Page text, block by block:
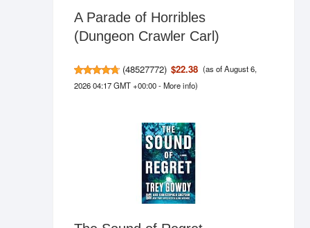
A Parade of Horribles
(Dungeon Crawler Carl)
(48527772) $22.38 (as of August 6,
2026 04:17 GMT +00:00 -More info)